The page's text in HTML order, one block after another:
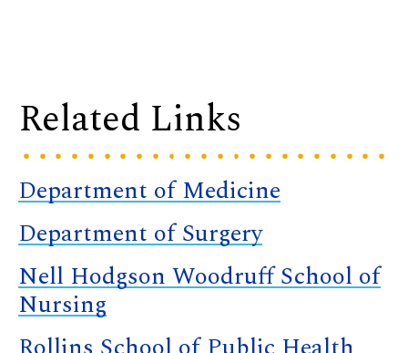
Related Links
Department of Medicine
Department of Surgery
Nell Hodgson Woodruff School of
Nursing